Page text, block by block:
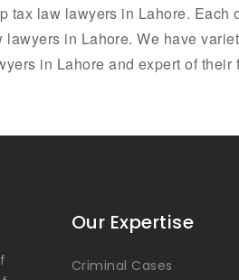
tax law lawyers in Lahore. Each
in Lahore. We have
in Lahore and expert of their
Our Expertise
Criminal Cases